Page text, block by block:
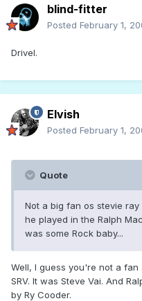
blind-fitter
Posted February 1,
Drivel.
Elvish
Posted February 1,
Quote
Not a big fan os stevie
he played in the Ralph
was some Rock baby...
Well, I guess you're not a
SRV. It was Steve Vai. And
by Ry Cooder.